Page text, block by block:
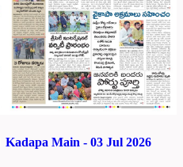
Kadapa Main - 03 Jul 2026